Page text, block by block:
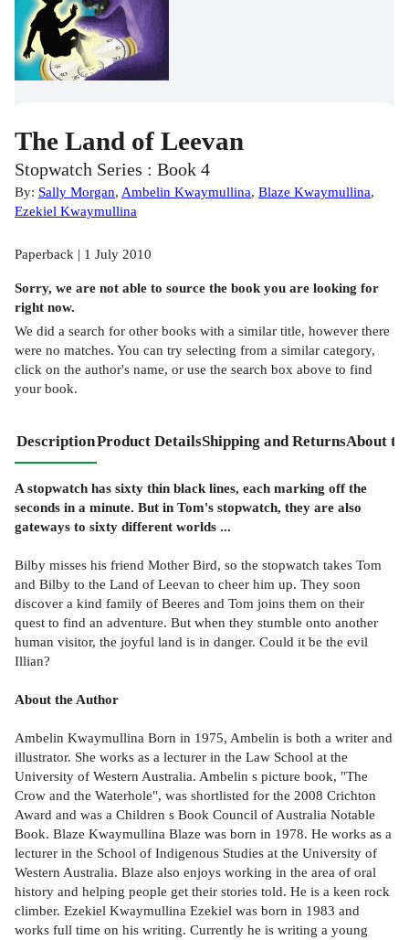
The Land of Leevan
Stopwatch Series : Book 4
By: Sally Morgan, Ambelin Kwaymullina, Blaze Kwaymullina,
Ezekiel Kwaymullina
Paperback | 1 July 2010
Sorry, we are not able to source the book you are looking for
right now.
We did a search for other books with a similar title, however there
were no matches. You can try selecting from a similar category,
click on the author's name, or use the search box above to find
your book.
DescriptionProduct DetailsShipping and ReturnsAbout
A stopwatch has sixty thin black lines, each marking off the
seconds in a minute. But in Tom's stopwatch, they are also
gateways to sixty different worlds ...
Bilby misses his friend Mother Bird, so the stopwatch takes Tom
and Bilby to the Land of Leevan to cheer him up. They soon
discover a kind family of Beeres and Tom joins them on their
quest to find an adventure. But when they stumble onto another
human visitor, the joyful land is in danger. Could it be the evil
Illian?
About the Author
Ambelin Kwaymullina Born in 1975, Ambelin is both a writer and
illustrator. She works as a lecturer in the Law School at the
University of Western Australia. Ambelin s picture book, "The
Crow and the Waterhole", was shortlisted for the 2008 Crichton
Award and was a Children s Book Council of Australia Notable
Book. Blaze Kwaymullina Blaze was born in 1978. He works as a
lecturer in the School of Indigenous Studies at the University of
Western Australia. Blaze also enjoys working in the area of oral
history and helping people get their stories told. He is a keen rock
climber. Ezekiel Kwaymullina Ezekiel was born in 1983 and
works full time on his writing. Currently he is writing a young